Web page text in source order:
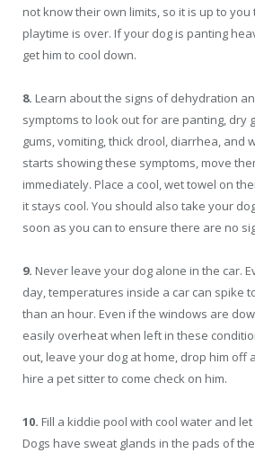
not know their own limits, so it is up to
playtime is over. If your dog is panting
get him to cool down.
8. Learn about the signs of dehydration
symptoms to look out for are panting, dry
gums, vomiting, thick drool, diarrhea, and
starts showing these symptoms, move
immediately. Place a cool, wet towel on
it stays cool. You should also take your
soon as you can to ensure there are no
9. Never leave your dog alone in the car.
day, temperatures inside a car can spike
than an hour. Even if the windows are
easily overheat when left in these
out, leave your dog at home, drop him off
hire a pet sitter to come check on him.
10. Fill a kiddie pool with cool water and
Dogs have sweat glands in the pads of